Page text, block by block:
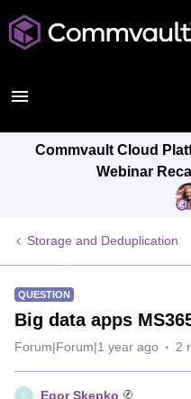
Commvault Cloud
Webinar
Storage and Deduplication
QUESTION
Big data apps
Forum|Forum|1 year ago 2
E Egor Skepko